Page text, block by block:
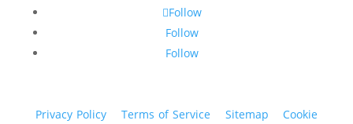
Follow
Follow
Follow
Privacy Policy Terms of Service Sitemap
Cookie